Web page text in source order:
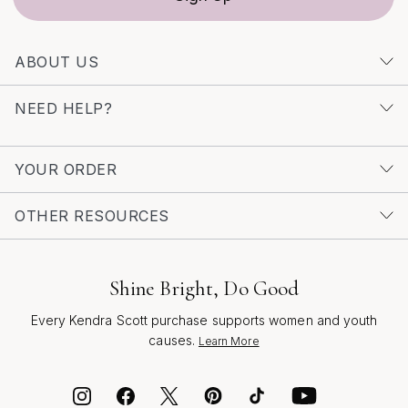
beauty with those you love.
ABOUT US
NEED HELP?
YOUR ORDER
OTHER RESOURCES
Shine Bright, Do Good
Every Kendra Scott purchase supports women and youth
causes. Learn More